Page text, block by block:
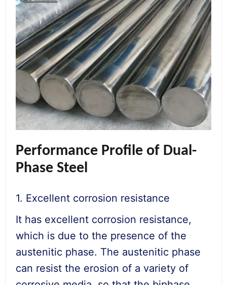
Performance Profile of Dual-
Phase Steel
1. Excellent corrosion resistance
It has excellent corrosion resistance,
which is due to the presence of the
austenitic phase. The austenitic phase
can resist the erosion of a variety of